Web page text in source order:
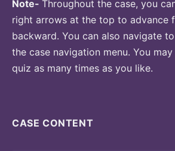
Note- Throughout the case, you
right arrows at the top to advance
backward. You can also navigate
the case navigation menu. You
quiz as many times as you like.
CASE CONTENT